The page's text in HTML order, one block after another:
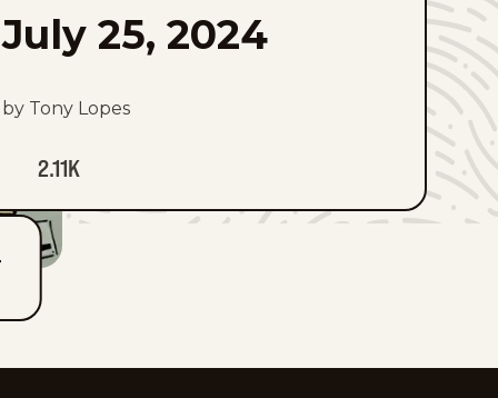
July 25, 2024
by Tony Lopes
2.11K